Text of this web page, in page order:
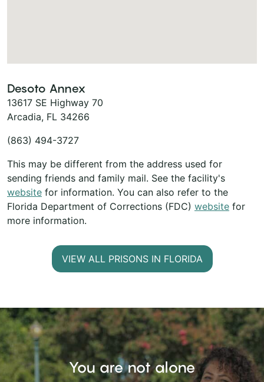
Desoto Annex
13617 SE Highway 70
Arcadia, FL 34266
(863) 494-3727
This may be different from the address used for
sending friends and family mail. See the facility's
website for information. You can also refer to the
Florida Department of Corrections (FDC) website for
more information.
VIEW ALL PRISONS IN FLORIDA
You are not alone